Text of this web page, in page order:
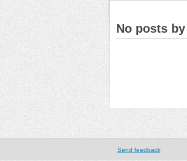
No posts
Send feedback